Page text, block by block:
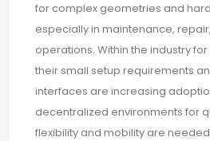
for complex geometries and
especially in maintenance,
operations. Within the industry
their small setup requirements
interfaces are increasing
decentralized environments for
flexibility and mobility are